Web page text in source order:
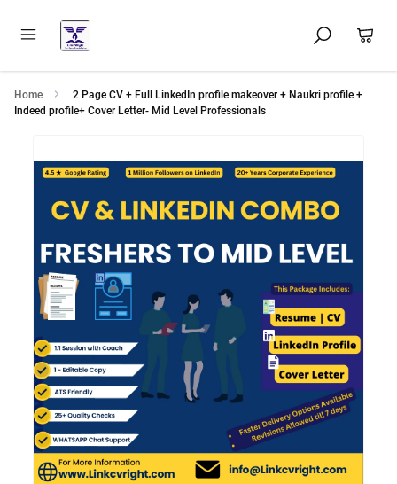
Home
2 Page CV + Full LinkedIn profile makeover + Naukri profile +
Indeed profile+ Cover Letter- Mid Level Professionals